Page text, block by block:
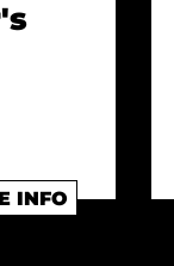
INFO